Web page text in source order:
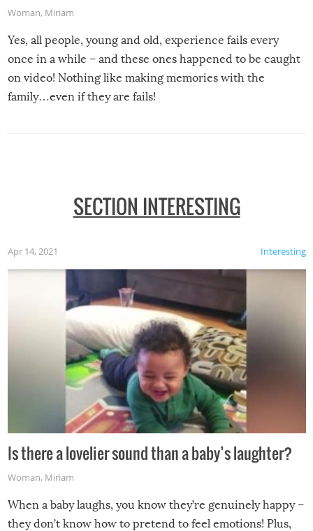
Woman, Miriam
Yes, all people, young and old, experience fails every
once in a while – and these ones happened to be caught
on video! Nothing like making memories with the
family…even if they are fails!
SECTION INTERESTING
Interesting
Apr 14, 2021
Is there a lovelier sound than a baby’s laughter?
Woman, Miriam
When a baby laughs, you know they’re genuinely happy –
they don’t know how to pretend to feel emotions! Plus,